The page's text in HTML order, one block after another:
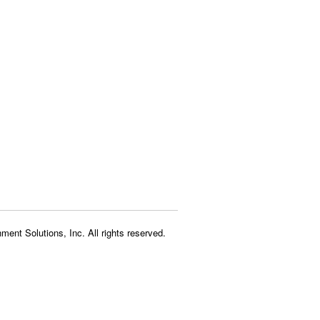
Solutions, Inc. All rights reserved.